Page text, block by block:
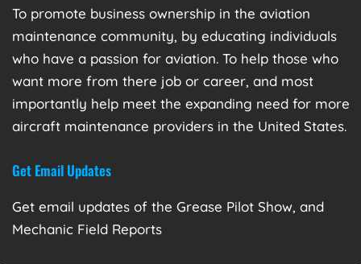
To promote business ownership in the aviation
maintenance community, by educating individuals
who have a passion for aviation. To help those who
want more from there job or career, and most
importantly help meet the expanding need for more
aircraft maintenance providers in the United States.
Get Email Updates
Get email updates of the Grease Pilot Show, and
Mechanic Field Reports